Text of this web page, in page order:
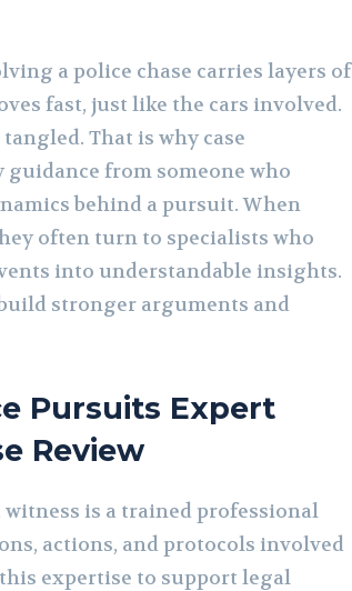
a police chase carries layers of
fast, just like the cars involved.
That is why case
guidance from someone who
behind a pursuit. When
often turn to specialists who
into understandable insights.
stronger arguments and
Pursuits Expert
Review
is a trained professional
actions, and protocols involved
expertise to support legal